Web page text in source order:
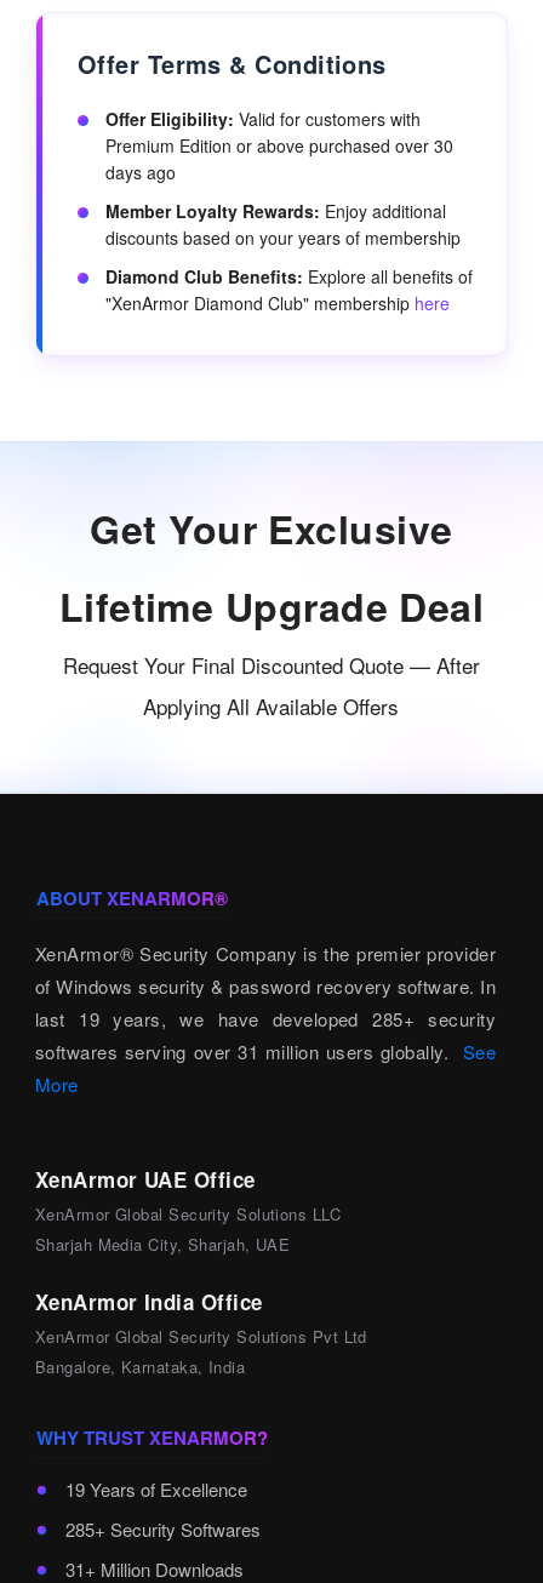
Offer Terms & Conditions
Offer Eligibility: Valid for customers with
Premium Edition or above purchased over 30
days ago
Member Loyalty Rewards: Enjoy additional
discounts based on your years of membership
Diamond Club Benefits: Explore all benefits of
"XenArmor Diamond Club" membership here
Get Your Exclusive
Lifetime Upgrade Deal
Request Your Final Discounted Quote — After
Applying All Available Offers
ABOUT XENARMOR®
XenArmor® Security Company is the premier provider
of Windows security & password recovery software. In
last 19 years, we have developed 285+ security
softwares serving over 31 million users globally. See
More
XenArmor UAE Office
XenArmor Global Security Solutions LLC
Sharjah Media City, Sharjah, UAE
XenArmor India Office
XenArmor Global Security Solutions Pvt Ltd
Bangalore, Karnataka, India
WHY TRUST XENARMOR?
19 Years of Excellence
285+ Security Softwares
31+ Million Downloads